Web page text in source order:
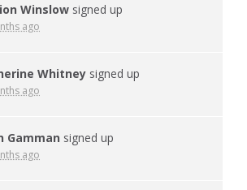
Winslow signed up
ago
Whitney signed up
ago
Gamman signed up
ago